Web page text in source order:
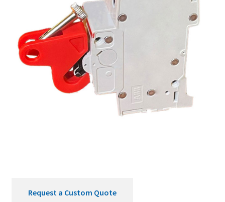
Request a Custom Quote